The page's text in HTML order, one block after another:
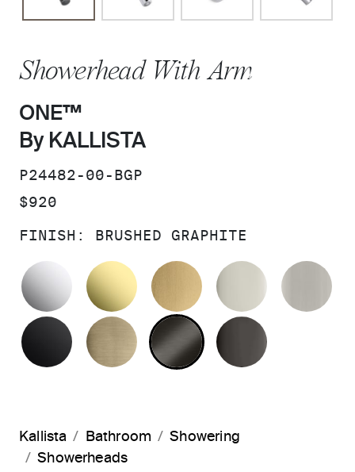
Showerhead With Arm
ONE™
By KALLISTA
SKU:
P24482-00-BGP
PRICE:
$920
FINISH: BRUSHED GRAPHITE
POLISHED CHROMEUNLACQUERED BRASS
BRUSHED MODERNE
POLISHED
MATTE BLACKBRUSHED FRENCH GOLD
BRUSHED GRAPHITE
Kallista Bathroom
Showering
Showerheads